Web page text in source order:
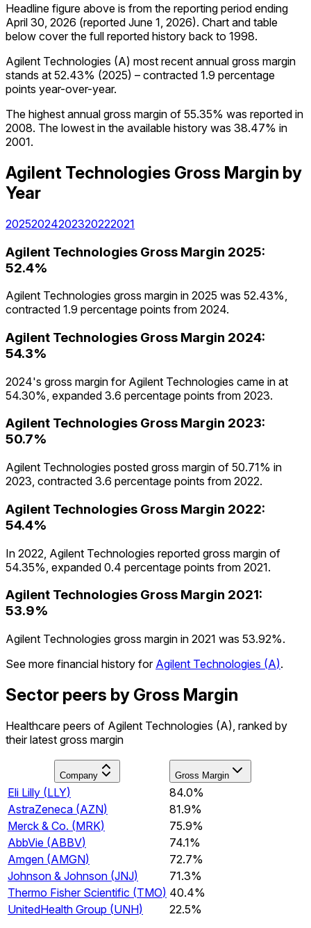
Headline figure above is from the reporting period ending
April 30, 2026 (reported June 1, 2026). Chart and table
below cover the full reported history back to 1998.
Agilent Technologies (A) most recent annual gross margin
stands at 52.43% (2025) – contracted 1.9 percentage
points year-over-year.
The highest annual gross margin of 55.35% was reported in
2008. The lowest in the available history was 38.47% in
2001.
Agilent Technologies Gross Margin by
Year
20252024202320222021
Agilent Technologies Gross Margin 2025:
52.4%
Agilent Technologies gross margin in 2025 was 52.43%,
contracted 1.9 percentage points from 2024.
Agilent Technologies Gross Margin 2024:
54.3%
2024's gross margin for Agilent Technologies came in at
54.30%, expanded 3.6 percentage points from 2023.
Agilent Technologies Gross Margin 2023:
50.7%
Agilent Technologies posted gross margin of 50.71% in
2023, contracted 3.6 percentage points from 2022.
Agilent Technologies Gross Margin 2022:
54.4%
In 2022, Agilent Technologies reported gross margin of
54.35%, expanded 0.4 percentage points from 2021.
Agilent Technologies Gross Margin 2021:
53.9%
Agilent Technologies gross margin in 2021 was 53.92%.
See more financial history for Agilent Technologies (A).
Sector peers by Gross Margin
Healthcare peers of Agilent Technologies (A), ranked by
their latest gross margin
Company Gross Margin
Eli Lilly (LLY)
84.0%
AstraZeneca (AZN)
81.9%
Merck & Co. (MRK)
75.9%
AbbVie (ABBV)
74.1%
Amgen (AMGN)
72.7%
Johnson & Johnson (JNJ)
71.3%
Thermo Fisher Scientific (TMO) 40.4%
UnitedHealth Group (UNH)
22.5%